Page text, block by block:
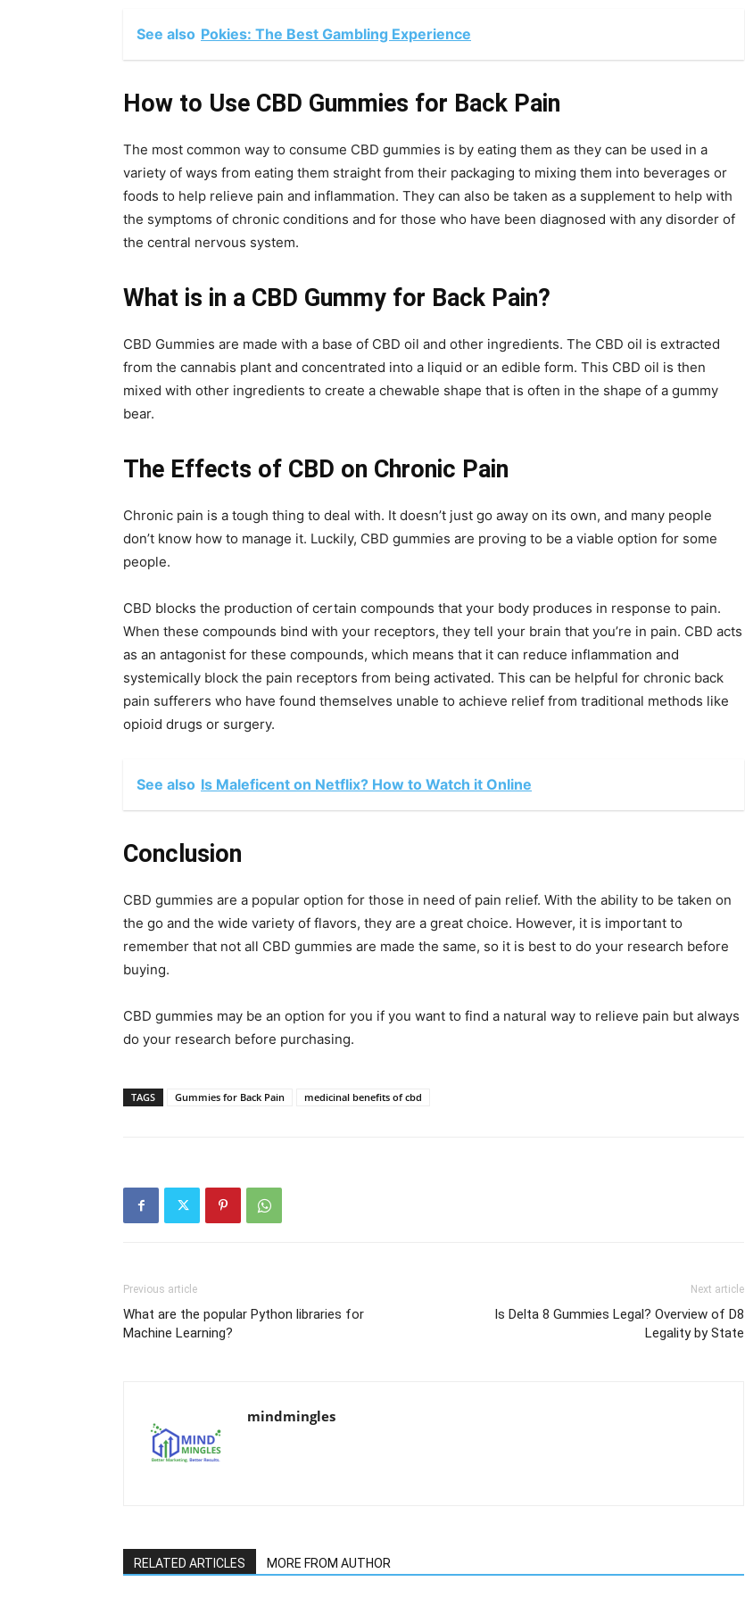
See also Pokies: The Best Gambling Experience
How to Use CBD Gummies for Back Pain
The most common way to consume CBD gummies is by eating them as they can be used in a
variety of ways from eating them straight from their packaging to mixing them into beverages or
foods to help relieve pain and inflammation. They can also be taken as a supplement to help with
the symptoms of chronic conditions and for those who have been diagnosed with any disorder of
the central nervous system.
What is in a CBD Gummy for Back Pain?
CBD Gummies are made with a base of CBD oil and other ingredients. The CBD oil is extracted
from the cannabis plant and concentrated into a liquid or an edible form. This CBD oil is then
mixed with other ingredients to create a chewable shape that is often in the shape of a gummy
bear.
The Effects of CBD on Chronic Pain
Chronic pain is a tough thing to deal with. It doesn’t just go away on its own, and many people
don’t know how to manage it. Luckily, CBD gummies are proving to be a viable option for some
people.
CBD blocks the production of certain compounds that your body produces in response to pain.
When these compounds bind with your receptors, they tell your brain that you’re in pain. CBD acts
as an antagonist for these compounds, which means that it can reduce inflammation and
systemically block the pain receptors from being activated. This can be helpful for chronic back
pain sufferers who have found themselves unable to achieve relief from traditional methods like
opioid drugs or surgery.
See also Is Maleficent on Netflix? How to Watch it Online
Conclusion
CBD gummies are a popular option for those in need of pain relief. With the ability to be taken on
the go and the wide variety of flavors, they are a great choice. However, it is important to
remember that not all CBD gummies are made the same, so it is best to do your research before
buying.
CBD gummies may be an option for you if you want to find a natural way to relieve pain but always
do your research before purchasing.
TAGS Gummies for Back Pain medicinal benefits of cbd
Previous article
What are the popular Python libraries for
Machine Learning?
Next article
Is Delta 8 Gummies Legal? Overview of D8
Legality by State
mindmingles
RELATED ARTICLES MORE FROM AUTHOR